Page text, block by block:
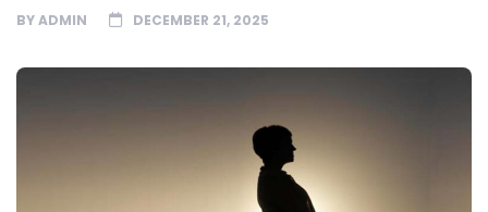
BYADMIN DECEMBER 21, 2025